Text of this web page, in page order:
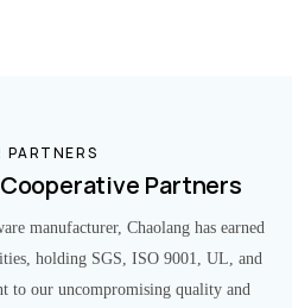
Partners
manufacturer, Chaolang has earned
holding SGS, ISO 9001, UL, and
to our uncompromising quality and